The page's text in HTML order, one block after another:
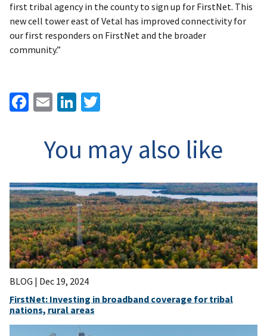
first tribal agency in the county to sign up for FirstNet. This
new cell tower east of Vetal has improved connectivity for
our first responders on FirstNet and the broader
community.”
Facebook
EmailLinkedIn
You may also like
BLOG | Dec 19, 2024
FirstNet: Investing in broadband coverage for tribal
nations, rural areas